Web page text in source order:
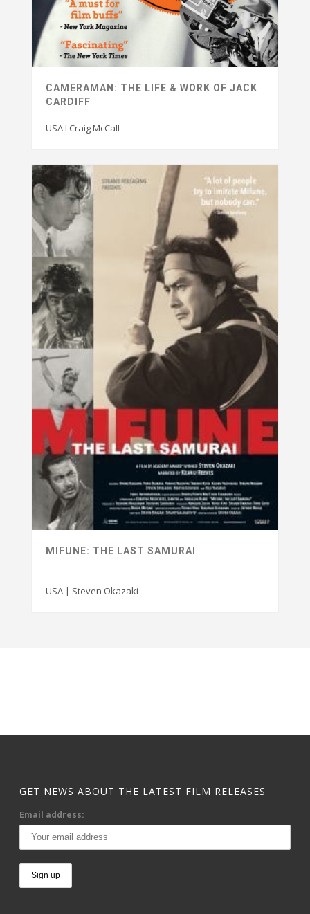
CAMERAMAN: THE LIFE & WORK OF JACK
CARDIFF
USA I Craig McCall
MIFUNE: THE LAST SAMURAI
USA | Steven Okazaki
GET NEWS ABOUT THE LATEST FILM RELEASES
Email address: